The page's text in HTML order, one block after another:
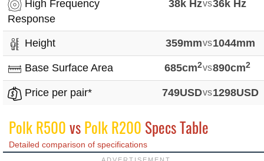
High Frequency
Response
38k Hzvs36k Hz
Height 359mmvs1044mm
Base Surface Area 685cm2vs890cm2
Price per pair* 749USDvs1298USD
Polk R500vsPolk R200 Specs Table
Detailed comparison of specifications